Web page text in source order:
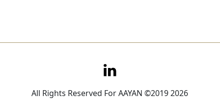
All Rights Reserved For AAYAN ©2019 2026